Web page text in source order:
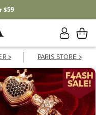
Over $59
Log
in
Cart
> PARIS STORE >